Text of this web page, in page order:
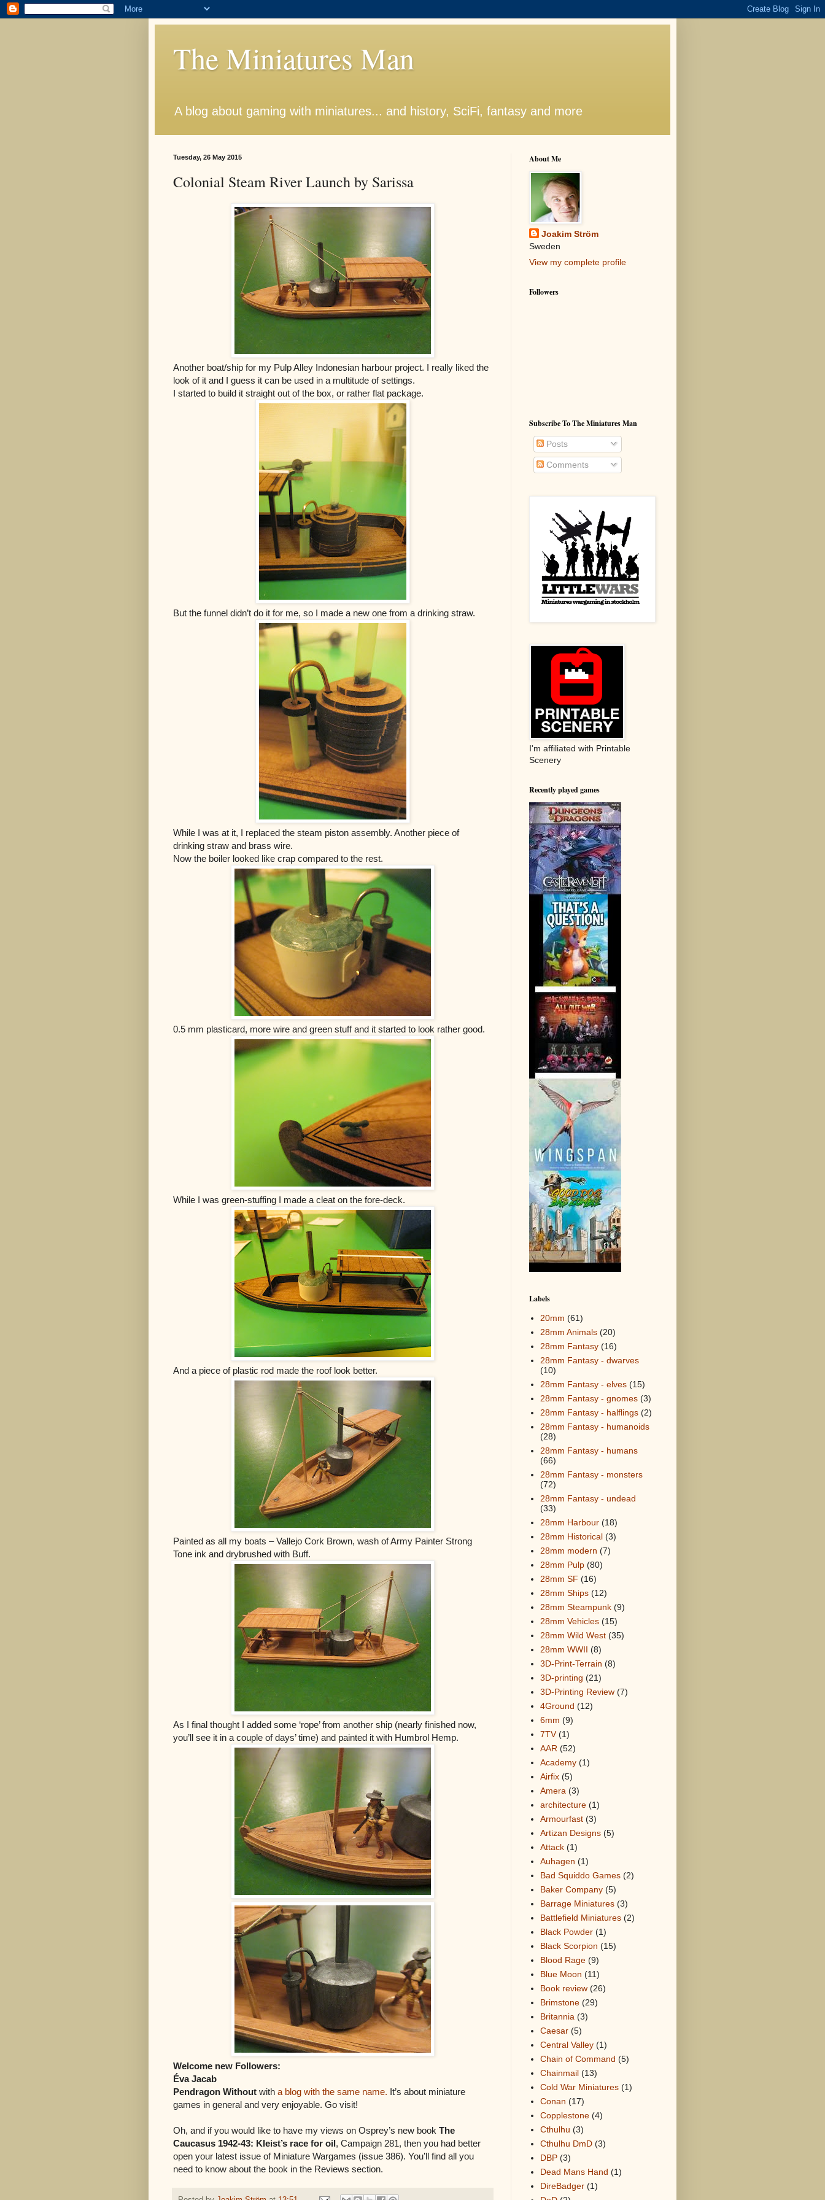
The Miniatures Man
A blog about gaming with miniatures... and history, SciFi, fantasy and more
Tuesday, 26 May 2015
Colonial Steam River Launch by Sarissa
Another boat/ship for my Pulp Alley Indonesian harbour project. I really liked the
look of it and I guess it can be used in a multitude of settings.
I started to build it straight out of the box, or rather flat package.
But the funnel didn’t do it for me, so I made a new one from a drinking straw.
While I was at it, I replaced the steam piston assembly. Another piece of
drinking straw and brass wire.
Now the boiler looked like crap compared to the rest.
0.5 mm plasticard, more wire and green stuff and it started to look rather good.
While I was green-stuffing I made a cleat on the fore-deck.
And a piece of plastic rod made the roof look better.
Painted as all my boats – Vallejo Cork Brown, wash of Army Painter Strong
Tone ink and drybrushed with Buff.
As I final thought I added some ‘rope’ from another ship (nearly finished now,
you’ll see it in a couple of days’ time) and painted it with Humbrol Hemp.
Welcome new Followers:
Éva Jacab
Pendragon Without with a blog with the same name. It’s about miniature
games in general and very enjoyable. Go visit!
Oh, and if you would like to have my views on Osprey’s new book The
Caucasus 1942-43: Kleist’s race for oil , Campaign 281, then you had better
open your latest issue of Miniature Wargames (issue 386). You’ll find all you
need to know about the book in the Reviews section.
About Me
Joakim Ström
Sweden
View my complete profile
Followers
Subscribe To The Miniatures Man
Posts
Comments
I'm affiliated with Printable
Scenery
Recently played games
Labels
20mm (61)
28mm Animals (20)
28mm Fantasy (16)
28mm Fantasy - dwarves
(10)
28mm Fantasy - elves (15)
28mm Fantasy - gnomes (3)
28mm Fantasy - halflings (2)
28mm Fantasy - humanoids
(28)
28mm Fantasy - humans
(66)
28mm Fantasy - monsters
(72)
28mm Fantasy - undead
(33)
28mm Harbour (18)
28mm Historical (3)
28mm modern (7)
28mm Pulp (80)
28mm SF (16)
28mm Ships (12)
28mm Steampunk (9)
28mm Vehicles (15)
28mm Wild West (35)
28mm WWII (8)
3D-Print-Terrain (8)
3D-printing (21)
3D-Printing Review (7)
4Ground (12)
6mm (9)
7TV (1)
AAR (52)
Academy (1)
Airfix (5)
Amera (3)
architecture (1)
Armourfast (3)
Artizan Designs (5)
Attack (1)
Auhagen (1)
Bad Squiddo Games (2)
Baker Company (5)
Barrage Miniatures (3)
Battlefield Miniatures (2)
Black Powder (1)
Black Scorpion (15)
Blood Rage (9)
Blue Moon (11)
Book review (26)
Brimstone (29)
Britannia (3)
Caesar (5)
Central Valley (1)
Chain of Command (5)
Chainmail (13)
Cold War Miniatures (1)
Conan (17)
Copplestone (4)
Cthulhu (3)
Cthulhu DmD (3)
DBP (3)
Dead Mans Hand (1)
DireBadger (1)